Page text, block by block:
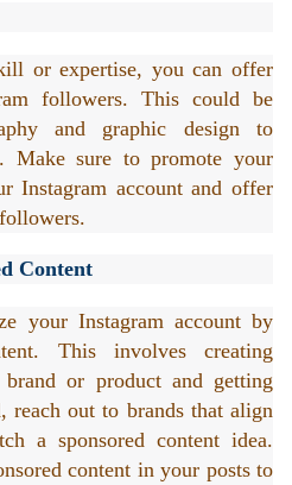
or expertise, you can offer
followers. This could be
and graphic design to
Make sure to promote your
Instagram account and offer
Content
your Instagram account by
This involves creating
or product and getting
reach out to brands that align
a sponsored content idea.
content in your posts to